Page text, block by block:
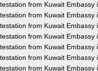
from Kuwait Embassy
from Kuwait Embassy
from Kuwait Embassy
from Kuwait Embassy
from Kuwait Embassy
from Kuwait Embassy
from Kuwait Embassy